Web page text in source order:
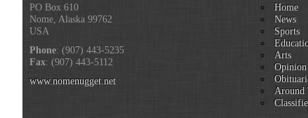
PO Box 610
Nome, Alaska 99762
USA
Phone: (907) 443-5235
Fax: (907) 443-5112
www.nomenugget.net
Home
News
Sports
Arts
Opinion
Around